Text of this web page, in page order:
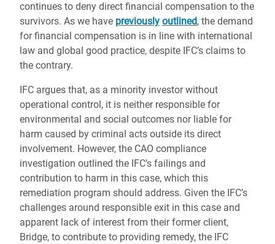
continues to deny direct financial compensation to the
survivors. As we have previously outlined, the demand
for financial compensation is in line with international
law and global good practice, despite IFC’s claims to
the contrary.
IFC argues that, as a minority investor without
operational control, it is neither responsible for
environmental and social outcomes nor liable for
harm caused by criminal acts outside its direct
involvement. However, the CAO compliance
investigation outlined the IFC’s failings and
contribution to harm in this case, which this
remediation program should address. Given the IFC’s
challenges around responsible exit in this case and
apparent lack of interest from their former client,
Bridge, to contribute to providing remedy, the IFC